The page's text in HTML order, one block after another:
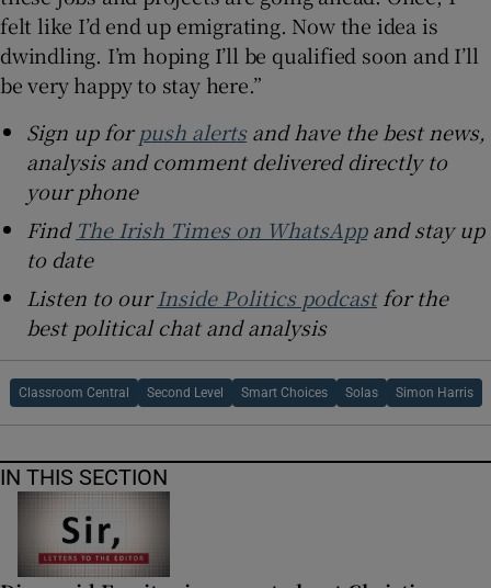
felt like I’d end up emigrating. Now the idea is
dwindling. I’m hoping I’ll be qualified soon and I’ll
be very happy to stay here.”
Sign up forpush alertsand have the best news,
analysis and comment delivered directly to
your phone
Find The Irish Times on WhatsAppand stay up
to date
Listen to ourInside Politics podcastfor the
best political chat and analysis
Classroom Central Second Level Smart Choices Solas Simon Harris
IN THIS SECTION